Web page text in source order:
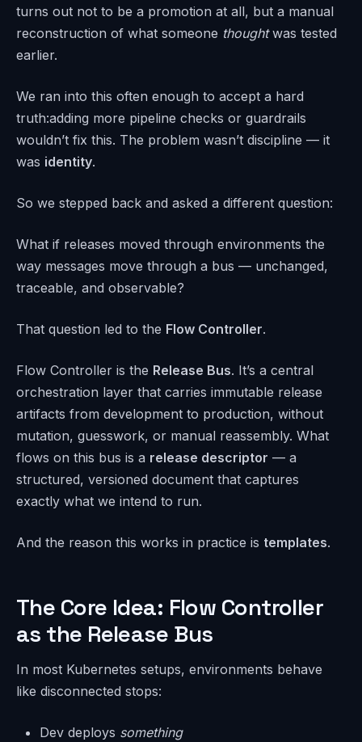
turns out not to be a promotion at all, but a manual
reconstruction of what someone thoughtwas tested
earlier.
We ran into this often enough to accept a hard
truth:adding more pipeline checks or guardrails
wouldn’t fix this. The problem wasn’t discipline — it
was identity.
So we stepped back and asked a different question:
What if releases moved through environments the
way messages move through a bus — unchanged,
traceable, and observable?
That question led to the Flow Controller.
Flow Controller is the Release Bus. It’s a central
orchestration layer that carries immutable release
artifacts from development to production, without
mutation, guesswork, or manual reassembly. What
flows on this bus is a release descriptor — a
structured, versioned document that captures
exactly what we intend to run.
And the reason this works in practice is templates.
The Core Idea: Flow Controller
as the Release Bus
In most Kubernetes setups, environments behave
like disconnected stops:
Dev deploys something